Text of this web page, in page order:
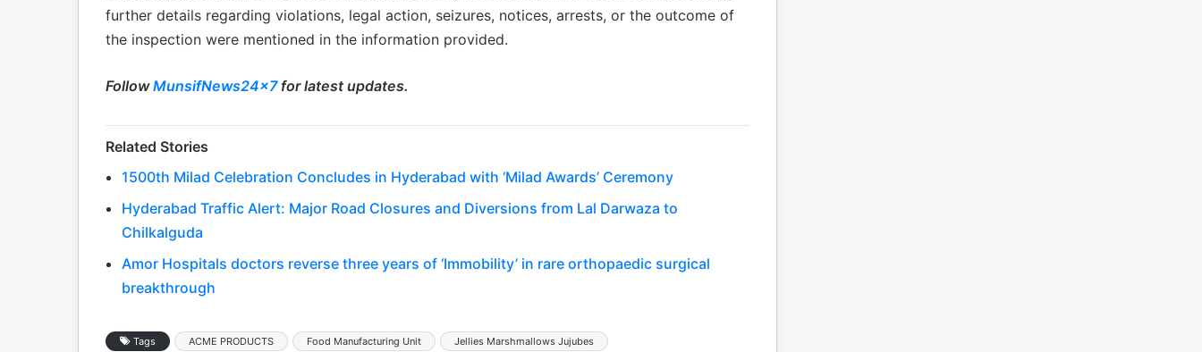
further details regarding violations, legal action, seizures, notices, arrests, or the outcome of
the inspection were mentioned in the information provided.
FollowMunsifNews24x7for latest updates.
Related Stories
1500th Milad Celebration Concludes in Hyderabad with ‘Milad Awards’ Ceremony
Hyderabad Traffic Alert: Major Road Closures and Diversions from Lal Darwaza to
Chilkalguda
Amor Hospitals doctors reverse three years of ‘Immobility’ in rare orthopaedic surgical
breakthrough
Tags ACME PRODUCTS Food Manufacturing Unit Jellies Marshmallows Jujubes